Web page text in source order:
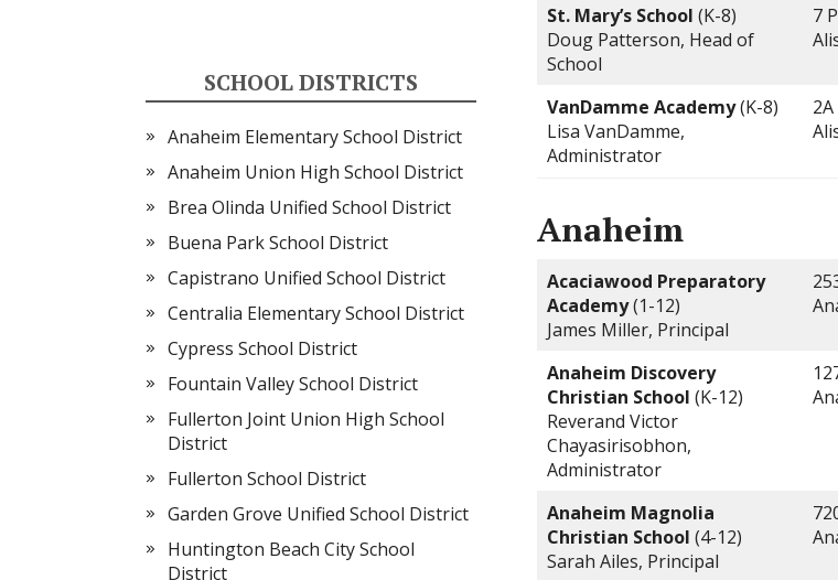
St. Mary’s School (K-8)
Doug Patterson, Head of
School
7
VanDamme Academy(K-8)
Lisa VanDamme,
Administrator
Anaheim
Acaciawood Preparatory
Academy(1-12)
James Miller, Principal
Anaheim Discovery
Christian School (K-12)
Reverand Victor
Chayasirisobhon,
Administrator
Anaheim Magnolia
Christian School (4-12)
Sarah Ailes, Principal
SCHOOL DISTRICTS
Anaheim Elementary School District
Anaheim Union High School District
Brea Olinda Unified School District
Buena Park School District
Capistrano Unified School District
Centralia Elementary School District
Cypress School District
Fountain Valley School District
Fullerton Joint Union High School
District
Fullerton School District
Garden Grove Unified School District
Huntington Beach City School
District